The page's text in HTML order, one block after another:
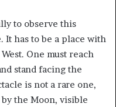
to observe this
It has to be a place with
One must reach
stand facing the
is not a rare one,
the Moon, visible